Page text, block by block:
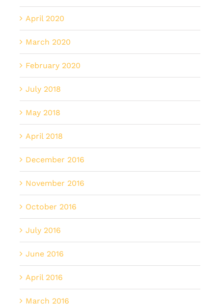
April 2020
March 2020
February 2020
July 2018
May 2018
April 2018
December 2016
November 2016
October 2016
July 2016
June 2016
April 2016
March 2016